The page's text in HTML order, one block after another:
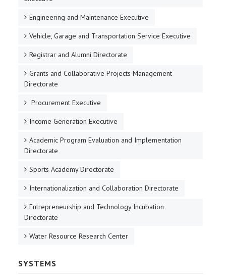
Engineering and Maintenance Executive
Vehicle, Garage and Transportation Service Executive
Registrar and Alumni Directorate
Grants and Collaborative Projects Management
Directorate
Procurement Executive
Income Generation Executive
Academic Program Evaluation and Implementation
Directorate
Sports Academy Directorate
Internationalization and Collaboration Directorate
Entrepreneurship and Technology Incubation
Directorate
Water Resource Research Center
SYSTEMS